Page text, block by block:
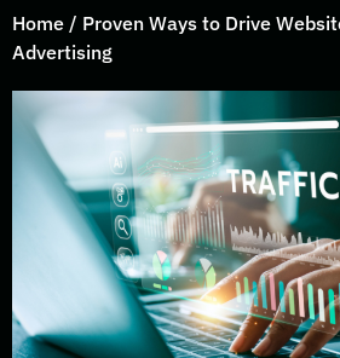
Home / Proven Ways to Drive
Advertising